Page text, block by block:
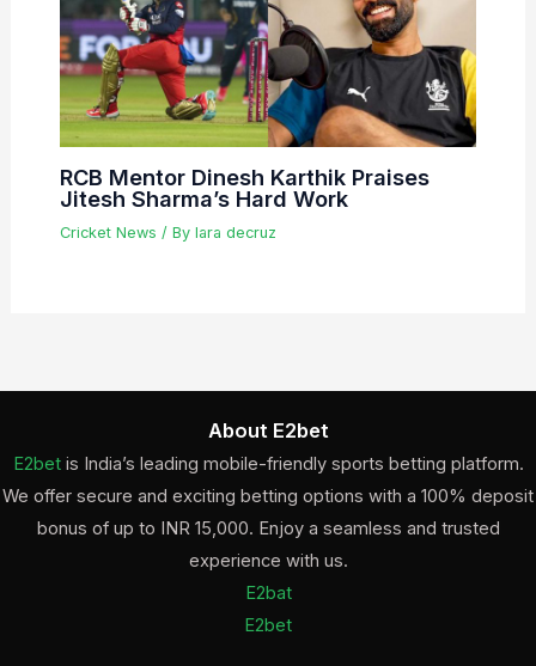
RCB Mentor Dinesh Karthik Praises
Jitesh Sharma’s Hard Work
Cricket News / By lara decruz
About E2bet
E2betis India’s leading mobile-friendly sports betting platform.
We offer secure and exciting betting options with a 100% deposit
bonus of up to INR 15,000. Enjoy a seamless and trusted
experience with us.
E2bat
E2bet